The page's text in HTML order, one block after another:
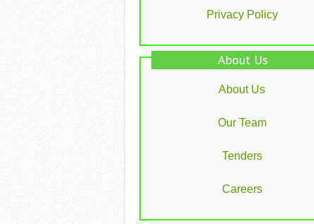
Privacy Policy
About Us
About Us
Our Team
Tenders
Careers